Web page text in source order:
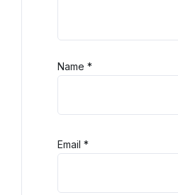
Name *
Email *